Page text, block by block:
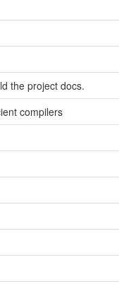
the project docs.
compilers